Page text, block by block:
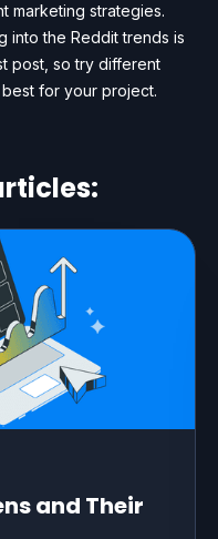
marketing strategies.
into the Reddit trends is
post, so try different
for your project.
and Their